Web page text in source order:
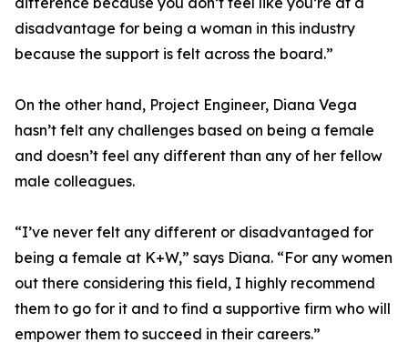
disadvantage for being a woman in this industry
because the support is felt across the board.”
On the other hand, Project Engineer, Diana Vega
hasn’t felt any challenges based on being a female
and doesn’t feel any different than any of her fellow
male colleagues.
“I’ve never felt any different or disadvantaged for
being a female at K+W,” says Diana. “For any women
out there considering this field, I highly recommend
them to go for it and to find a supportive firm who will
empower them to succeed in their careers.”